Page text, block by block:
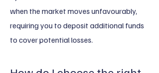
when the market moves unfavourably,
requiring you to deposit additional funds
to cover potential losses.